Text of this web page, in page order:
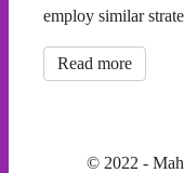
employ similar
Read more
© 2022 -